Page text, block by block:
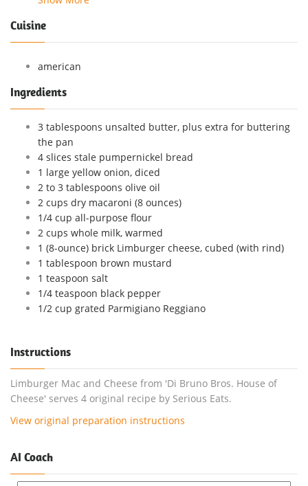
Cuisine
american
Ingredients
3 tablespoons unsalted butter, plus extra for buttering
the pan
4 slices stale pumpernickel bread
1 large yellow onion, diced
2 to 3 tablespoons olive oil
2 cups dry macaroni (8 ounces)
1/4 cup all-purpose flour
2 cups whole milk, warmed
1 (8-ounce) brick Limburger cheese, cubed (with rind)
1 tablespoon brown mustard
1 teaspoon salt
1/4 teaspoon black pepper
1/2 cup grated Parmigiano Reggiano
Instructions
Limburger Mac and Cheese from 'Di Bruno Bros. House of
Cheese' serves 4 original recipe by Serious Eats.
View original preparation instructions
AI Coach